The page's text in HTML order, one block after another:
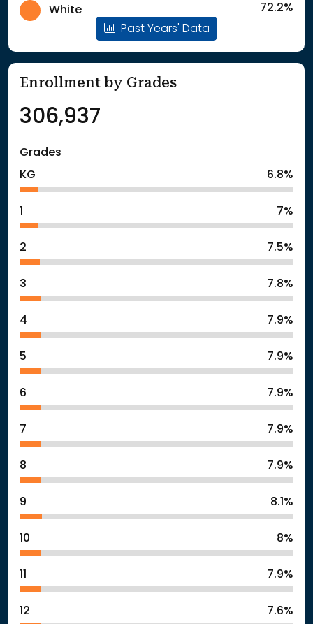
White
72.2%
Past Years' Data
Enrollment by Grades
306,937
Grades
KG
6.8%
7%
2 7.5%
3 7.8%
4 7.9%
5 7.9%
6 7.9%
7 7.9%
8 7.9%
9 8.1%
10 8%
7.9%
12 7.6%